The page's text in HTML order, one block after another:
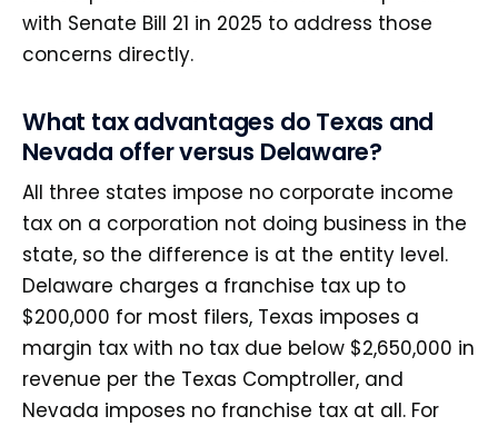
with Senate Bill 21 in 2025 to address those
concerns directly.
What tax advantages do Texas and
Nevada offer versus Delaware?
All three states impose no corporate income
tax on a corporation not doing business in the
state, so the difference is at the entity level.
Delaware charges a franchise tax up to
$200,000 for most filers, Texas imposes a
margin tax with no tax due below $2,650,000 in
revenue per the Texas Comptroller, and
Nevada imposes no franchise tax at all. For